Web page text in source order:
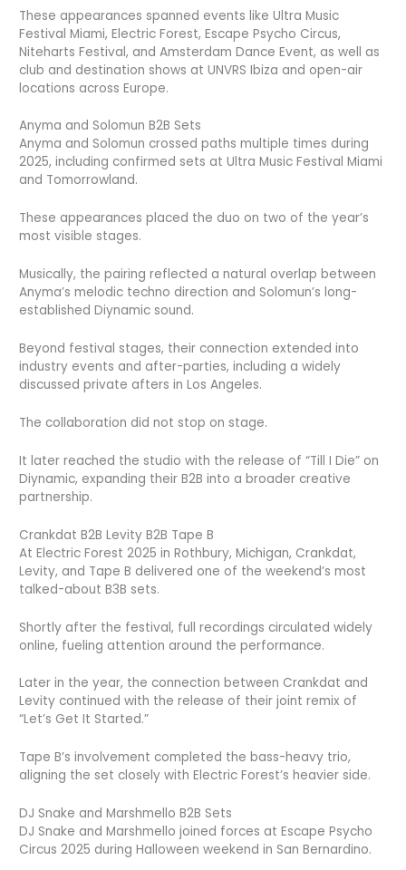
These appearances spanned events like Ultra Music
Festival Miami, Electric Forest, Escape Psycho Circus,
Niteharts Festival, and Amsterdam Dance Event, as well as
club and destination shows at UNVRS Ibiza and open-air
locations across Europe.
Anyma and Solomun B2B Sets
Anyma and Solomun crossed paths multiple times during
2025, including confirmed sets at Ultra Music Festival Miami
and Tomorrowland.
These appearances placed the duo on two of the year’s
most visible stages.
Musically, the pairing reflected a natural overlap between
Anyma’s melodic techno direction and Solomun’s long-
established Diynamic sound.
Beyond festival stages, their connection extended into
industry events and after-parties, including a widely
discussed private afters in Los Angeles.
The collaboration did not stop on stage.
It later reached the studio with the release of “Till I Die” on
Diynamic, expanding their B2B into a broader creative
partnership.
Crankdat B2B Levity B2B Tape B
At Electric Forest 2025 in Rothbury, Michigan, Crankdat,
Levity, and Tape B delivered one of the weekend’s most
talked-about B3B sets.
Shortly after the festival, full recordings circulated widely
online, fueling attention around the performance.
Later in the year, the connection between Crankdat and
Levity continued with the release of their joint remix of
“Let’s Get It Started.”
Tape B’s involvement completed the bass-heavy trio,
aligning the set closely with Electric Forest’s heavier side.
DJ Snake and Marshmello B2B Sets
DJ Snake and Marshmello joined forces at Escape Psycho
Circus 2025 during Halloween weekend in San Bernardino.